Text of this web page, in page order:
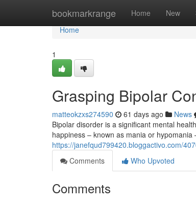
bookmarkrange Home New
Home
Home
1
Grasping Bipolar
matteokzxs274590 61 days ago News
Bipolar disorder is a significant mental
happiness – known as mania or
https://janefqud799420.bloggactivo.com/
Comments
Who Upvoted
Comments